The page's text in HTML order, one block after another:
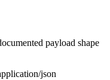
payload shape
json